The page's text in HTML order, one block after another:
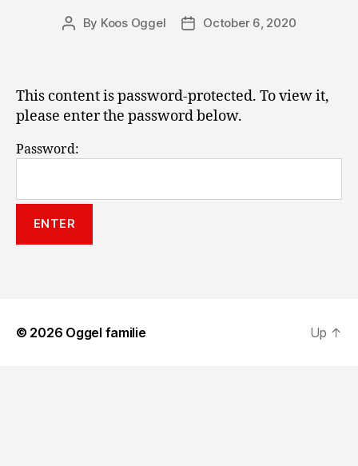
Post
By Koos Oggel
PostOctober 6, 2020
This content is password-protected. To view it,
please enter the password below.
Password:
© 2026 Oggel familie Up ↑